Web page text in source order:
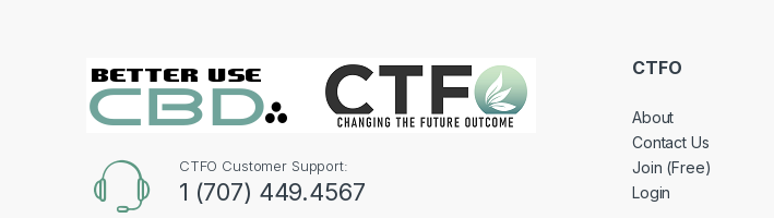
CTFO Customer Support:
1 (707) 449.4567
CTFO
About
Contact Us
Join (Free)
Login